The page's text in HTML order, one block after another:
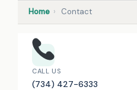
Home › Contact
CALL US
(734) 427-6333